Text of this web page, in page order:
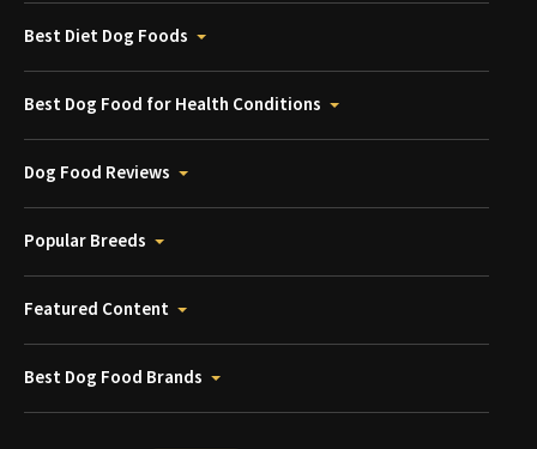
Best Diet Dog Foods
Best Dog Food for Health Conditions
Dog Food Reviews
Popular Breeds
Featured Content
Best Dog Food Brands